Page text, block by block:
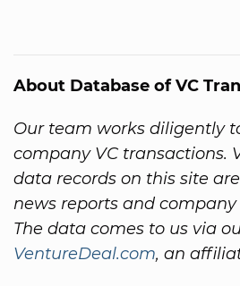
About Database of VC
Our team works diligently
company VC transactions.
data records on this site
news reports and
The data comes to us via
VentureDeal.com, an